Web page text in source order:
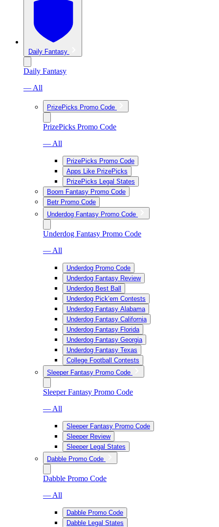
Daily Fantasy
Daily Fantasy
— All
PrizePicks Promo Code
PrizePicks Promo Code
— All
PrizePicks Promo Code
Apps Like PrizePicks
PrizePicks Legal States
Boom Fantasy Promo Code
Betr Promo Code
Underdog Fantasy Promo Code
Underdog Fantasy Promo Code
— All
Underdog Promo Code
Underdog Fantasy Review
Underdog Best Ball
Underdog Pick’em Contests
Underdog Fantasy Alabama
Underdog Fantasy California
Underdog Fantasy Florida
Underdog Fantasy Georgia
Underdog Fantasy Texas
College Football Contests
Sleeper Fantasy Promo Code
Sleeper Fantasy Promo Code
— All
Sleeper Fantasy Promo Code
Sleeper Review
Sleeper Legal States
Dabble Promo Code
Dabble Promo Code
— All
Dabble Promo Code
Dabble Legal States